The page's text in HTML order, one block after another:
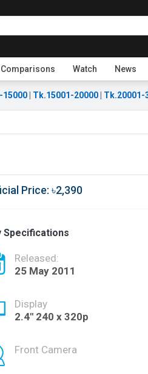
Comparisons Watch News
15000 Tk.15001-20000 Tk.20001-
Price: ৳2,390
Specifications
Released:
25 May 2011
Display
2.4" 240 x 320p
Front Camera